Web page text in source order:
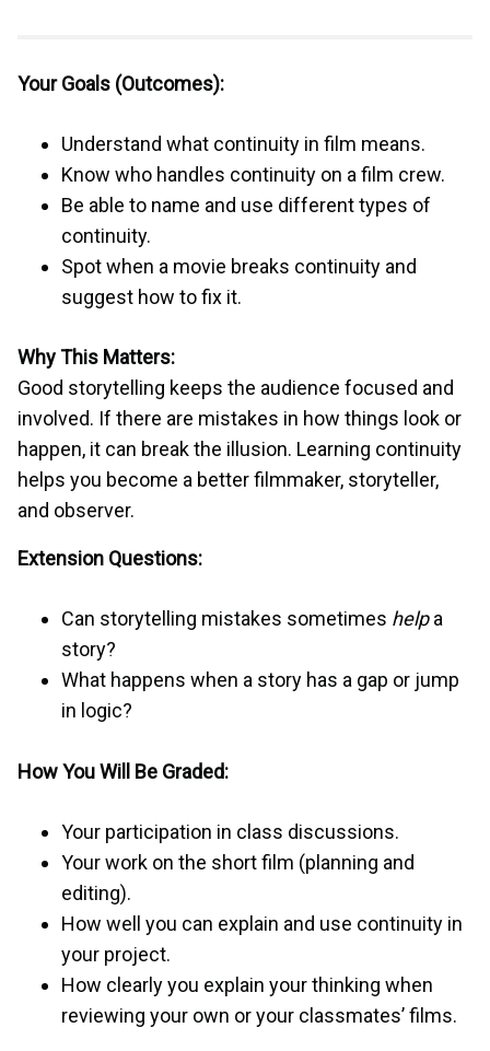
Your Goals (Outcomes):
Understand what continuity in film means.
Know who handles continuity on a film crew.
Be able to name and use different types of
continuity.
Spot when a movie breaks continuity and
suggest how to fix it.
Why This Matters:
Good storytelling keeps the audience focused and
involved. If there are mistakes in how things look or
happen, it can break the illusion. Learning continuity
helps you become a better filmmaker, storyteller,
and observer.
Extension Questions:
Can storytelling mistakes sometimes helpa
story?
What happens when a story has a gap or jump
in logic?
How You Will Be Graded:
Your participation in class discussions.
Your work on the short film (planning and
editing).
How well you can explain and use continuity in
your project.
How clearly you explain your thinking when
reviewing your own or your classmates’ films.